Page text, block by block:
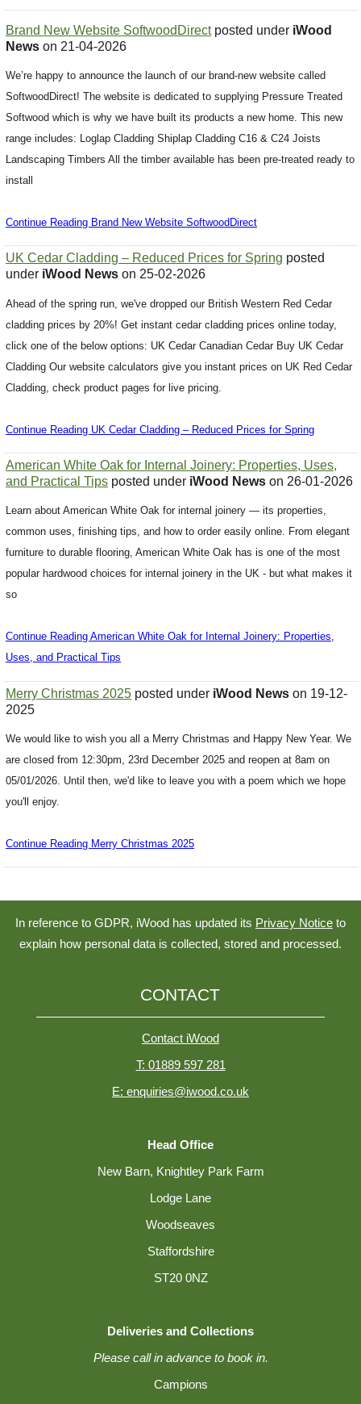
Brand New Website SoftwoodDirectposted under iWood
News on 21-04-2026
We’re happy to announce the launch of our brand-new website called
SoftwoodDirect! The website is dedicated to supplying Pressure Treated
Softwood which is why we have built its products a new home. This new
range includes: Loglap Cladding Shiplap Cladding C16 & C24 Joists
Landscaping Timbers All the timber available has been pre-treated ready to
install
Continue Reading Brand New Website SoftwoodDirect
UK Cedar Cladding – Reduced Prices for Spring posted
under iWood News on 25-02-2026
Ahead of the spring run, we've dropped our British Western Red Cedar
cladding prices by 20%! Get instant cedar cladding prices online today,
click one of the below options: UK Cedar Canadian Cedar Buy UK Cedar
Cladding Our website calculators give you instant prices on UK Red Cedar
Cladding, check product pages for live pricing.
Continue Reading UK Cedar Cladding – Reduced Prices for Spring
American White Oak for Internal Joinery: Properties, Uses,
and Practical Tips posted under iWood News on 26-01-2026
Learn about American White Oak for internal joinery — its properties,
common uses, finishing tips, and how to order easily online. From elegant
furniture to durable flooring, American White Oak has is one of the most
popular hardwood choices for internal joinery in the UK - but what makes it
so
Continue Reading American White Oak for Internal Joinery: Properties,
Uses, and Practical Tips
Merry Christmas 2025 posted under iWood News on 19-12-
2025
We would like to wish you all a Merry Christmas and Happy New Year. We
are closed from 12:30pm, 23rd December 2025 and reopen at 8am on
05/01/2026. Until then, we'd like to leave you with a poem which we hope
you'll enjoy.
Continue Reading Merry Christmas 2025
In reference to GDPR, iWood has updated its Privacy Notice to
explain how personal data is collected, stored and processed.
CONTACT
Contact iWood
T: 01889 597 281
E: enquiries@iwood.co.uk
Head Office
New Barn, Knightley Park Farm
Lodge Lane
Woodseaves
Staffordshire
ST20 0NZ
Deliveries and Collections
Please call in advance to book in.
Campions